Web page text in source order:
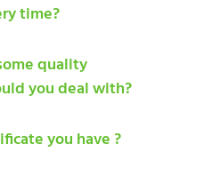
time?
quality
you deal with?
you have ?